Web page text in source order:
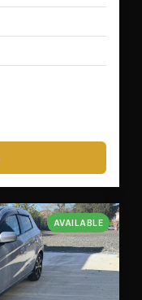
AVAILABLE